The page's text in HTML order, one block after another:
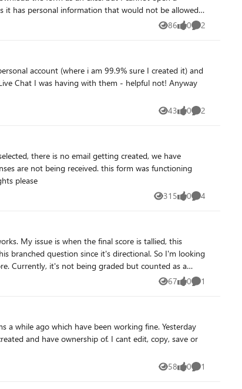
86
Views 0
likes 2
Comments
43
Views 0
likes 2
Comments
this form was functioning
anyone offer any thoughts please
315
Views 0
likes 4
Comments
a
67
Views 0
likes 1
Comment
a while ago which have been working fine. Yesterday
58
Views 0
likes 1
Comment